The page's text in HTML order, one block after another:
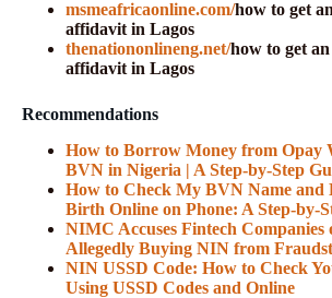
msmeafricaonline.com/how to get
affidavit in Lagos
thenationonlineng.net/how to get
affidavit in Lagos
Recommendations
How to Borrow Money from Opay
BVN in Nigeria | A Step-by-Step
How to Check My BVN Name and
Birth Online on Phone: A Step-by-
NIMC Accuses Fintech Companies
Allegedly Buying NIN from
NIN USSD Code: How to Check
Using USSD Codes and Online